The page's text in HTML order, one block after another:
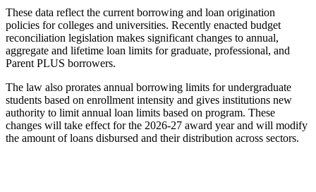
These data reflect the current borrowing and loan origination
policies for colleges and universities. Recently enacted budget
reconciliation legislation makes significant changes to annual,
aggregate and lifetime loan limits for graduate, professional, and
Parent PLUS borrowers.
The law also prorates annual borrowing limits for undergraduate
students based on enrollment intensity and gives institutions new
authority to limit annual loan limits based on program. These
changes will take effect for the 2026-27 award year and will modify
the amount of loans disbursed and their distribution across sectors.